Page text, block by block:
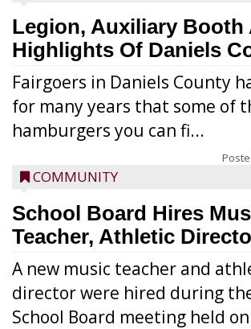
Legion, Auxiliary Booth
Highlights Of Daniels
Fairgoers in Daniels County
for many years that some of
hamburgers you can fi...
COMMUNITY
School Board Hires
Teacher, Athletic
A new music teacher and
director were hired during
School Board meeting held